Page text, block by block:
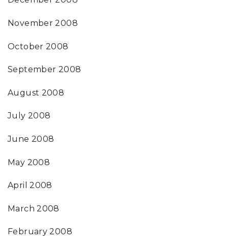
November 2008
October 2008
September 2008
August 2008
July 2008
June 2008
May 2008
April 2008
March 2008
February 2008